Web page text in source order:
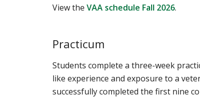
View the VAA schedule Fall 2026.
Practicum
Students complete a three-week
like experience and exposure to a
successfully completed the first nine